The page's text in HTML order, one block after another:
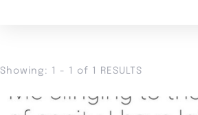
Showing: 1 - 1 of 1 RESULTS